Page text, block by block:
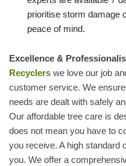
prioritise storm damage
peace of mind.
Excellence &
Recyclers we love our job
customer service. We
needs are dealt with safely
Our affordable tree care is
does not mean you have to
you receive. A high standard
you. We offer a